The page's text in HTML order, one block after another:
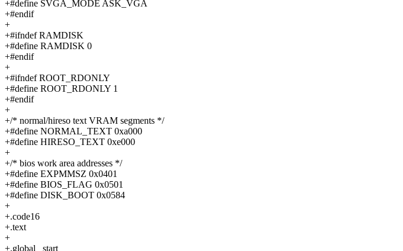
+#define SVGA_MODE ASK_VGA
+#endif
+
+#ifndef RAMDISK
+#define RAMDISK 0
+#endif
+
+#ifndef ROOT_RDONLY
+#define ROOT_RDONLY 1
+#endif
+
+/* normal/hireso text VRAM segments */
+#define NORMAL_TEXT 0xa000
+#define HIRESO_TEXT 0xe000
+
+/* bios work area addresses */
+#define EXPMMSZ 0x0401
+#define BIOS_FLAG 0x0501
+#define DISK_BOOT 0x0584
+
+.code16
+.text
+
+.global _start